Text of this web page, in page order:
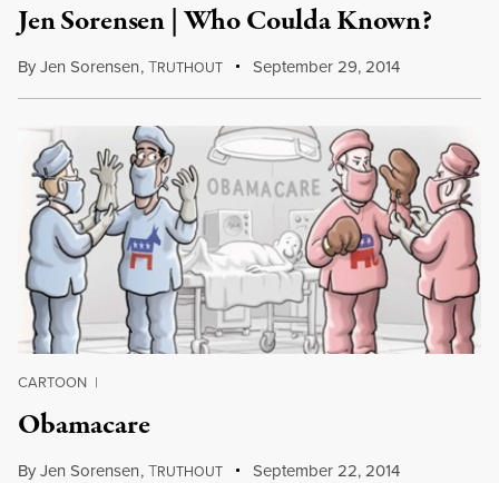
Jen Sorensen | Who Coulda Known?
ByJen Sorensen,TRUTHOUT September 29, 2014
CARTOON |
Obamacare
ByJen Sorensen,TRUTHOUT September 22, 2014